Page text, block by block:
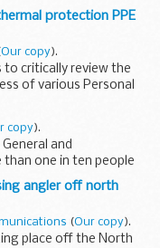
31 January) by
protection PPE
Our copy).
to critically review the
of various Personal
against realistic
copy).
and
one in ten people
retirement income.
angler off north
(Our copy).
place off the North